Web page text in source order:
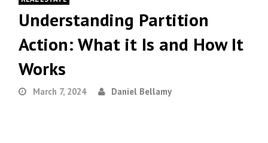
Understanding Partition
Action: What it Is and How It
Works
March 7, 2024 Daniel Bellamy